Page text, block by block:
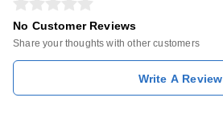
No Customer Reviews
Share your thoughts with other customers
Write A Review